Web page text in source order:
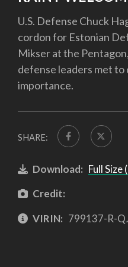
U.S. Defense Chuck
cordon for Estonian
Mikser at the
defense leaders met to
importance.
SHARE:
Download: Full Size
Credit:
VIRIN: 799137-R-